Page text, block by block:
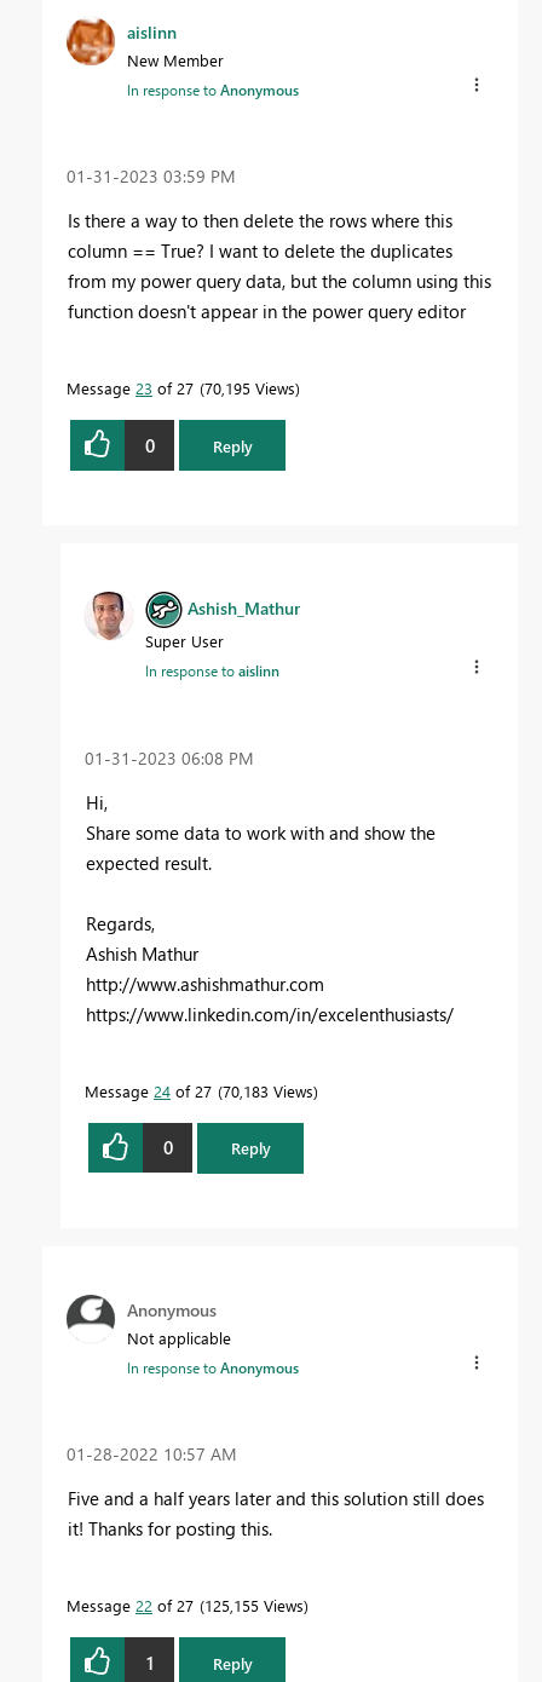
aislinn
New Member
In response toAnonymous
‎01-31-2023 03:59 PM
Is there a way to then delete the rows where this
column == True? I want to delete the duplicates
from my power query data, but the column using this
function doesn't appear in the power query editor
Message 23 of 27 70,195 Views
0 Reply
Ashish_Mathur
Super User
In response toaislinn
‎01-31-2023 06:08 PM
Hi,
Share some data to work with and show the
expected result.
Regards,
Ashish Mathur
http://www.ashishmathur.com
https://www.linkedin.com/in/excelenthusiasts/
Message 24 of 27 70,183 Views
0 Reply
Anonymous
Not applicable
In response toAnonymous
‎01-28-2022 10:57 AM
Five and a half years later and this solution still does
it! Thanks for posting this.
Message 22 of 27 125,155 Views
1 Reply